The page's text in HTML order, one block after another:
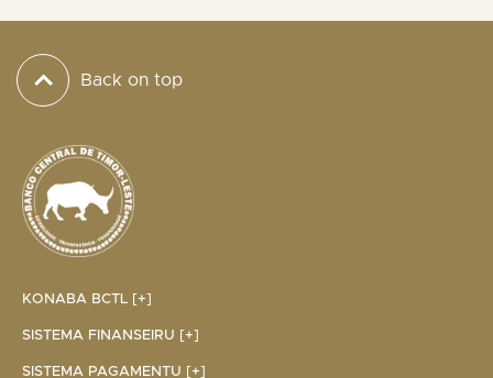
Back on top
KONABA BCTL [+]
SISTEMA FINANSEIRU [+]
SISTEMA PAGAMENTU [+]